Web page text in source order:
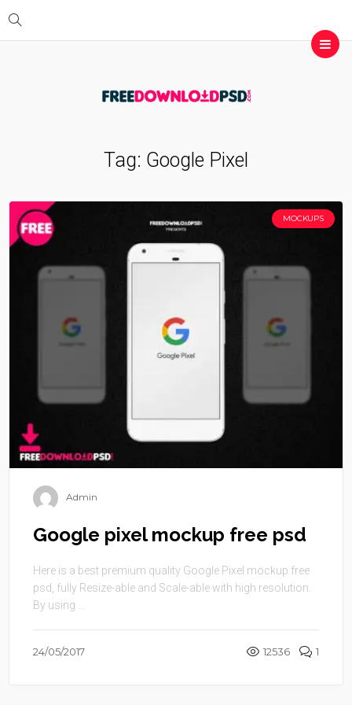
Tag: Google Pixel
MOCKUPS
Admin
Google pixel mockup free psd
Here is a best premium quality Google Pixel mockup free
psd, fully Resize-able and Scale-able with high resolution.
By using ...
24/05/2017 12536 1